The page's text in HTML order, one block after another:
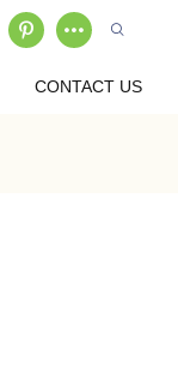
CONTACT US